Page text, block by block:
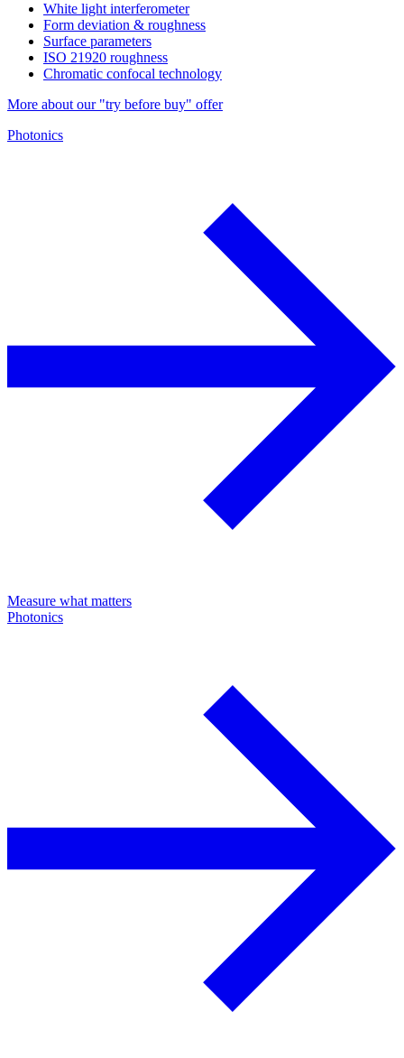
White light interferometer
Form deviation & roughness
Surface parameters
ISO 21920 roughness
Chromatic confocal technology
More about our "try before buy" offer
Photonics
Measure what matters
Photonics